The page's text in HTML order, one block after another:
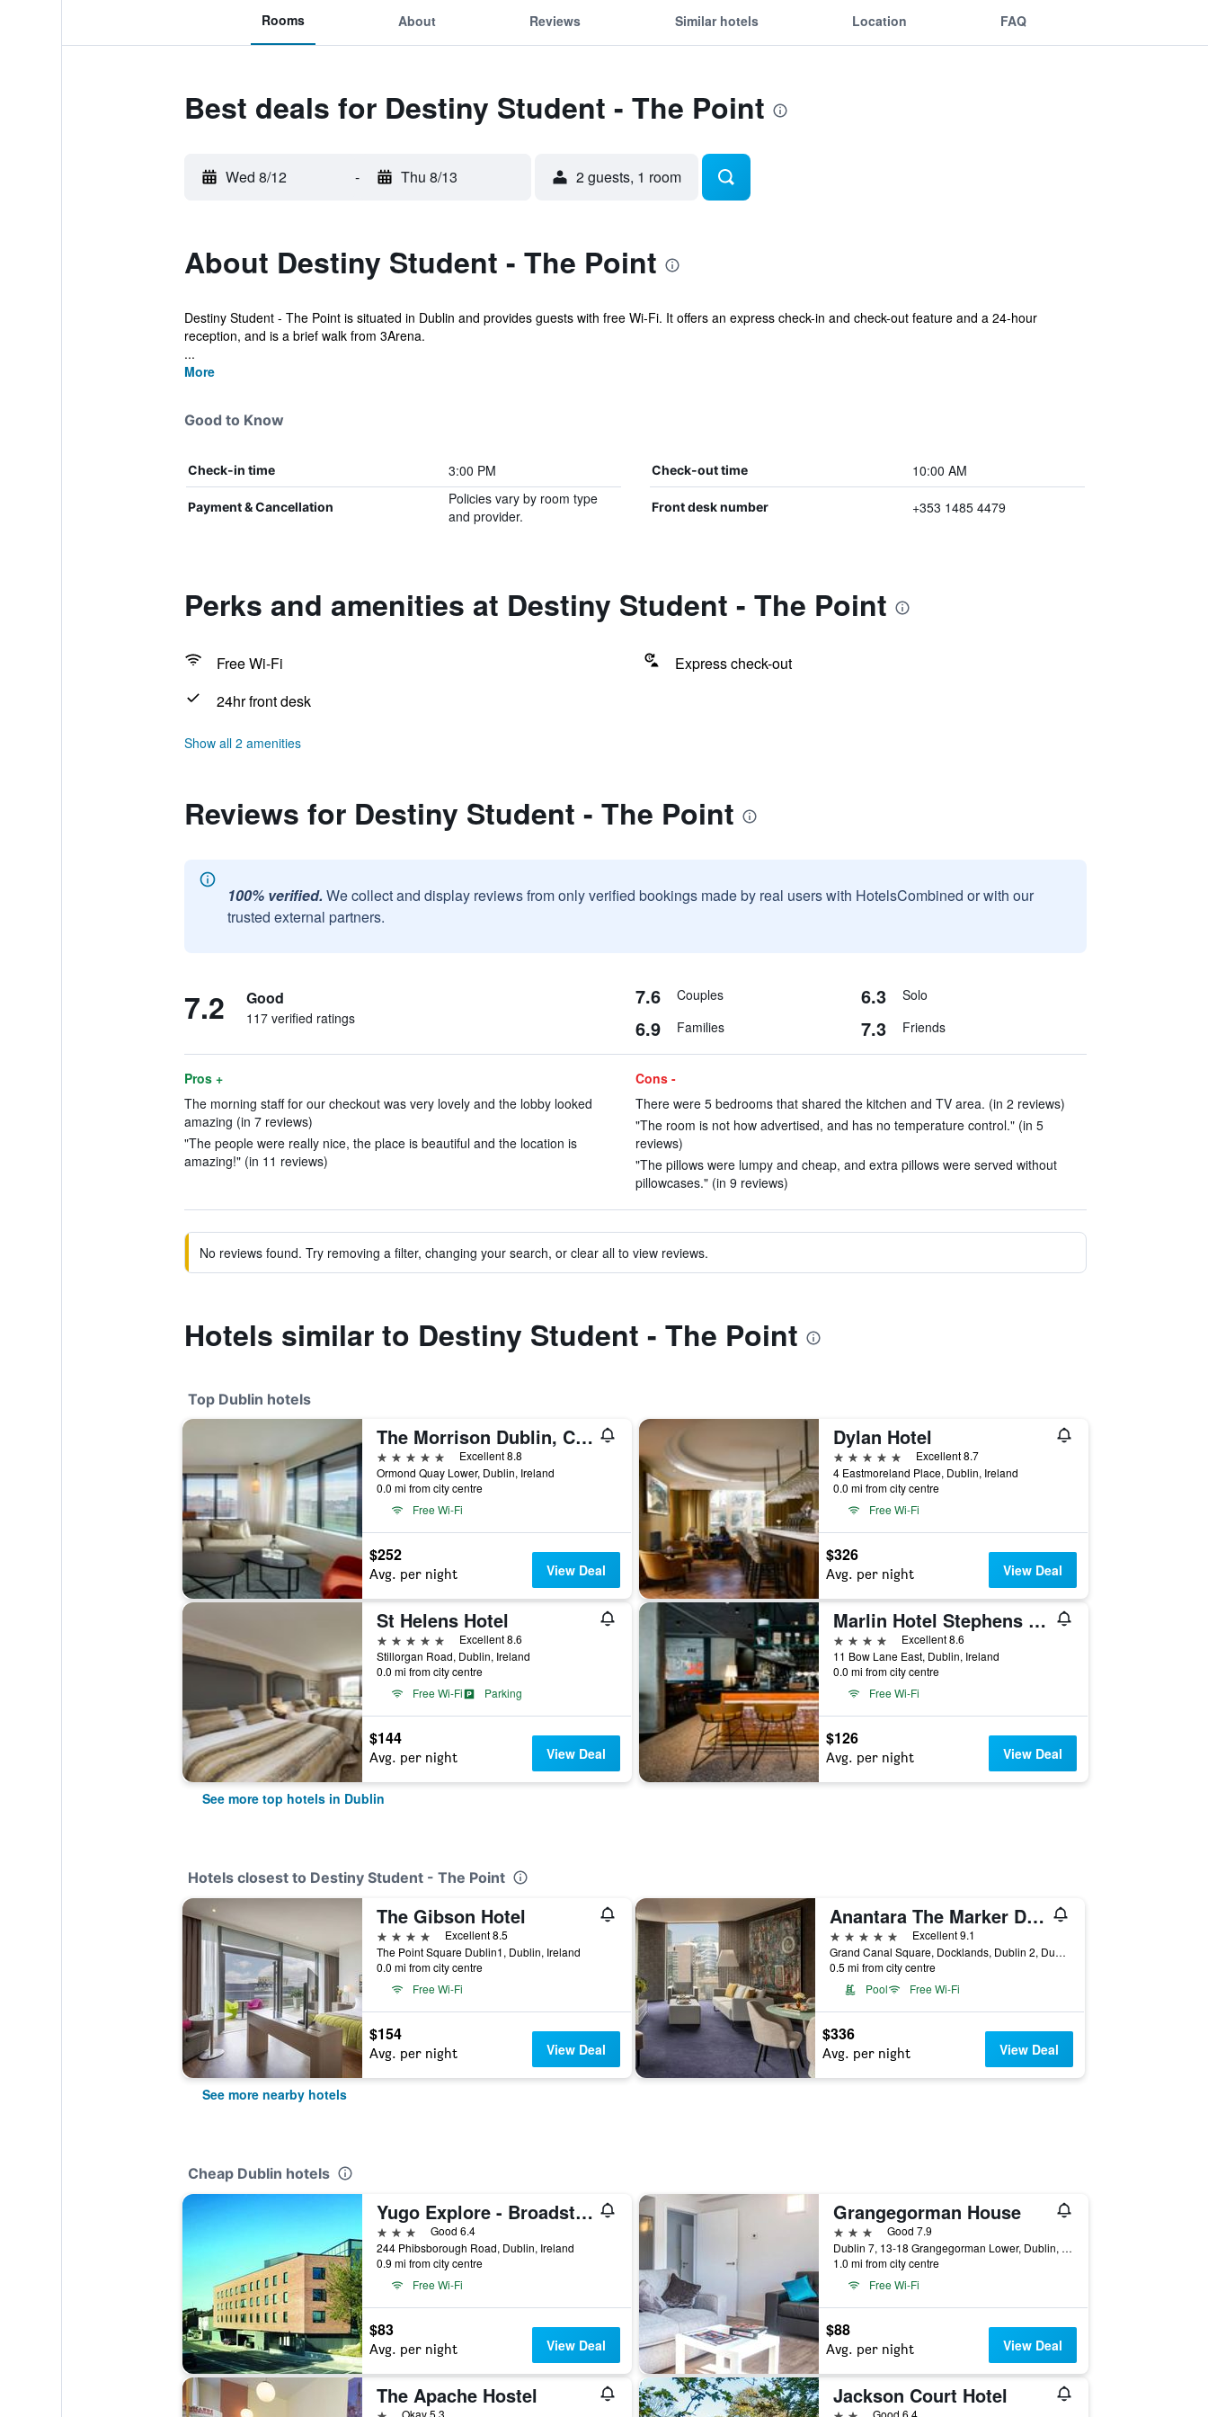
Rooms About Reviews Similar hotels Location FAQ
Best deals for Destiny Student - The Point
Wed 8/12 - Thu 8/13 2 guests, 1 room
About Destiny Student - The Point
Destiny Student - The Point is situated in Dublin and provides guests with free Wi-Fi. It offers an express check-in and check-out feature and a 24-hour
reception, and is a brief walk from 3Arena.
...
More
Good to Know
Check-in time 3:00 PM Check-out time 10:00 AM
Payment & Cancellation
Policies vary by room type
and provider.
Front desk number +353 1485 4479
Perks and amenities at Destiny Student - The Point
Free Wi-Fi
Express check-out
24hr front desk
Show all 2 amenities
Reviews for Destiny Student - The Point
100% verified. We collect and display reviews from only verified bookings made by real users with HotelsCombined or with our
trusted external partners.
7.2 Good
117 verified ratings
7.6 Couples 6.3 Solo
6.9 Families 7.3 Friends
Pros +
The morning staff for our checkout was very lovely and the lobby looked
amazing (in 7 reviews)
"The people were really nice, the place is beautiful and the location is
amazing!" (in 11 reviews)
Cons -
There were 5 bedrooms that shared the kitchen and TV area. (in 2 reviews)
"The room is not how advertised, and has no temperature control." (in 5
reviews)
"The pillows were lumpy and cheap, and extra pillows were served without
pillowcases." (in 9 reviews)
No reviews found. Try removing a filter, changing your search, or clear all to view reviews.
Hotels similar to Destiny Student - The Point
Top Dublin hotels
The Morrison Dublin, Curio Collection by Hilton
5 stars
Excellent 8.8
Ormond Quay Lower, Dublin, Ireland
0.0 mi from city centre
Free Wi-Fi
$252
Avg. per night View Deal
Dylan Hotel
5 stars
Excellent 8.7
4 Eastmoreland Place, Dublin, Ireland
0.0 mi from city centre
Free Wi-Fi
$326
Avg. per night View Deal
St Helens Hotel
5 stars
Excellent 8.6
Stillorgan Road, Dublin, Ireland
0.0 mi from city centre
Free Wi-Fi
Parking
$144
Avg. per night View Deal
Marlin Hotel Stephens Green
4 stars
Excellent 8.6
11 Bow Lane East, Dublin, Ireland
0.0 mi from city centre
Free Wi-Fi
$126
Avg. per night View Deal
See more top hotels in Dublin
Hotels closest to Destiny Student - The Point
The Gibson Hotel
4 stars
Excellent 8.5
The Point Square Dublin1, Dublin, Ireland
0.0 mi from city centre
Free Wi-Fi
$154
Avg. per night View Deal
Anantara The Marker Dublin
5 stars
Excellent 9.1
Grand Canal Square, Docklands, Dublin 2, Dublin, Dublin, Ireland
0.5 mi from city centre
Pool
Free Wi-Fi
$336
Avg. per night View Deal
See more nearby hotels
Cheap Dublin hotels
Yugo Explore - Broadstone Hall
3 stars
Good 6.4
244 Phibsborough Road, Dublin, Ireland
0.9 mi from city centre
Free Wi-Fi
$83
Avg. per night View Deal
Grangegorman House
3 stars
Good 7.9
Dublin 7, 13-18 Grangegorman Lower, Dublin, Ireland
1.0 mi from city centre
Free Wi-Fi
$88
Avg. per night View Deal
The Apache Hostel
Okay 5.3
Jackson Court Hotel
Good 6.4